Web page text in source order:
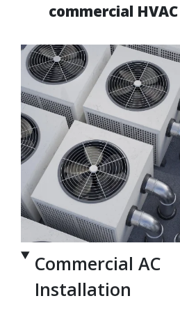
commercial
Commercial AC
Installation